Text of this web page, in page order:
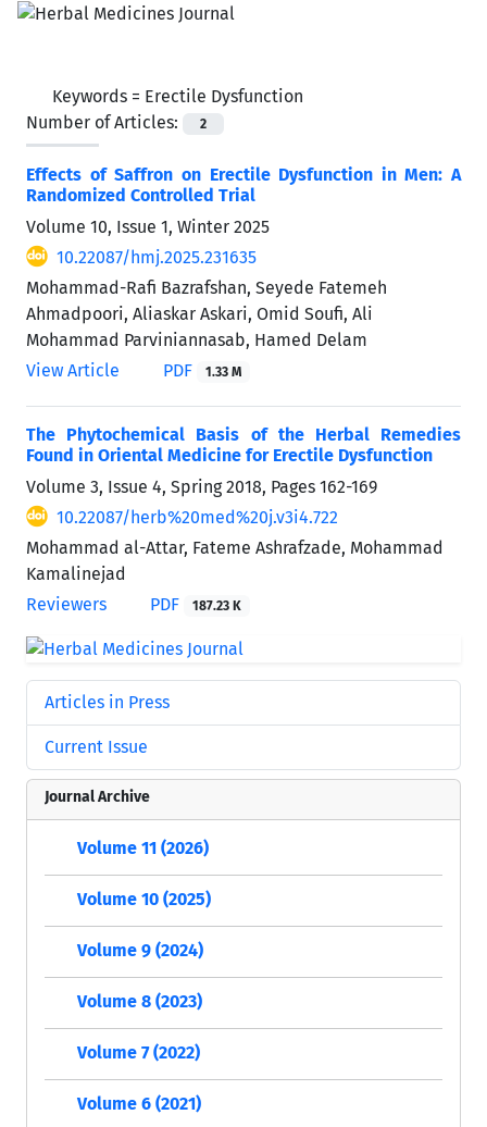
Keywords = Erectile Dysfunction
Number of Articles:
2
Effects of Saffron on Erectile Dysfunction in Men: A
Randomized Controlled Trial
Volume 10, Issue 1, Winter 2025
10.22087/hmj.2025.231635
Mohammad-Rafi Bazrafshan, Seyede Fatemeh
Ahmadpoori, Aliaskar Askari, Omid Soufi, Ali
Mohammad Parviniannasab, Hamed Delam
View Article
PDF 1.33 M
The Phytochemical Basis of the Herbal Remedies
Found in Oriental Medicine for Erectile Dysfunction
Volume 3, Issue 4, Spring 2018, Pages 162-169
10.22087/herb%20med%20j.v3i4.722
Mohammad al-Attar, Fateme Ashrafzade, Mohammad
Kamalinejad
Reviewers
PDF 187.23 K
Articles in Press
Current Issue
Journal Archive
Volume 11 (2026)
Volume 10 (2025)
Volume 9 (2024)
Volume 8 (2023)
Volume 7 (2022)
Volume 6 (2021)